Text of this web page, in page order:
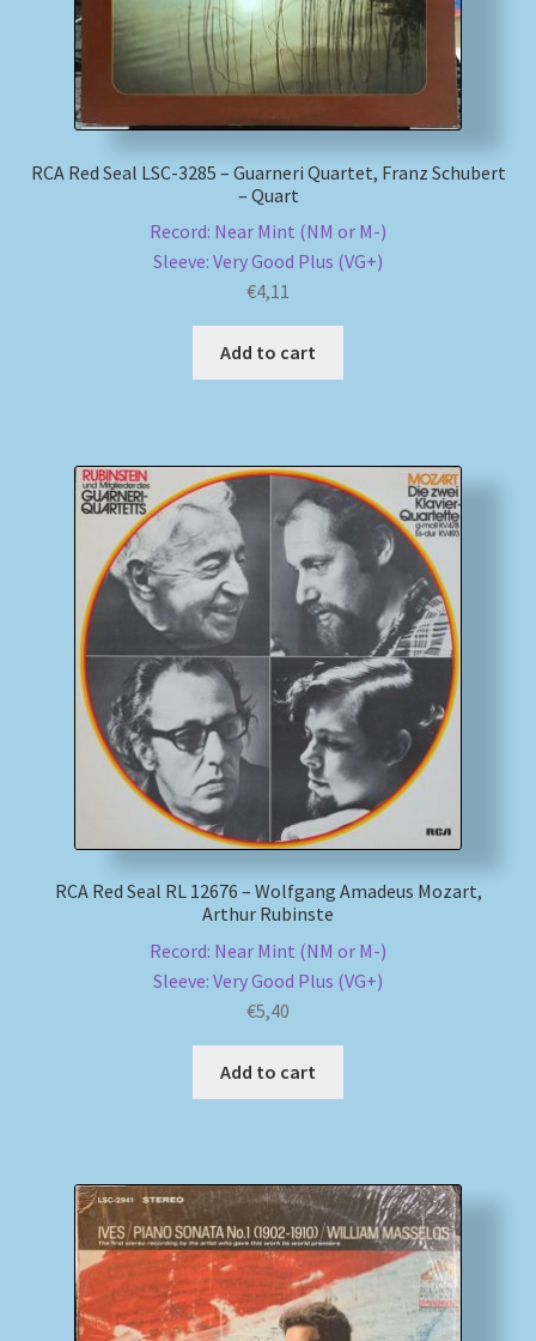
RCA Red Seal LSC-3285 – Guarneri Quartet, Franz Schubert
– Quart
Record: Near Mint (NM or M-)
Sleeve: Very Good Plus (VG+)
€4,11
Add to cart
RCA Red Seal RL 12676 – Wolfgang Amadeus Mozart,
Arthur Rubinste
Record: Near Mint (NM or M-)
Sleeve: Very Good Plus (VG+)
€5,40
Add to cart